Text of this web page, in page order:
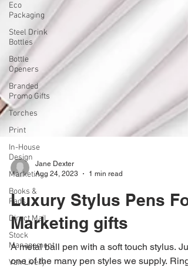
Eco
Packaging
Steel Drink
Bottles
Bottle
Openers
Branded
Promo Gifts
Torches
Print
In-House
Design
Marketing
Books &
Pads
Direct Mail
Stock
Management
Van Livery
Jane Dexter
Aug 24, 2023
1 min read
Luxury Stylus Pens For
Marketing gifts